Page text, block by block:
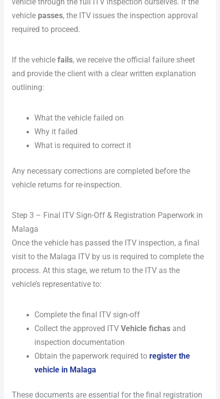
vehicle through the full ITV inspection ourselves. If the
vehicle passes, the ITV issues the inspection approval
required to proceed.
If the vehicle fails, we receive the official failure sheet
and provide the client with a clear written explanation
outlining:
What the vehicle failed on
Why it failed
What is required to correct it
Any necessary corrections are completed before the
vehicle returns for re-inspection.
Step 3 – Final ITV Sign-Off & Registration Paperwork in
Malaga
Once the vehicle has passed the ITV inspection, a final
visit to the Malaga ITV by us is required to complete the
process. At this stage, we return to the ITV as the
vehicle’s representative to:
Complete the final ITV sign-off
Collect the approved ITVVehicle fichas and
inspection documentation
Obtain the paperwork required toregister the
vehicle in Malaga
These documents are essential for the final registration